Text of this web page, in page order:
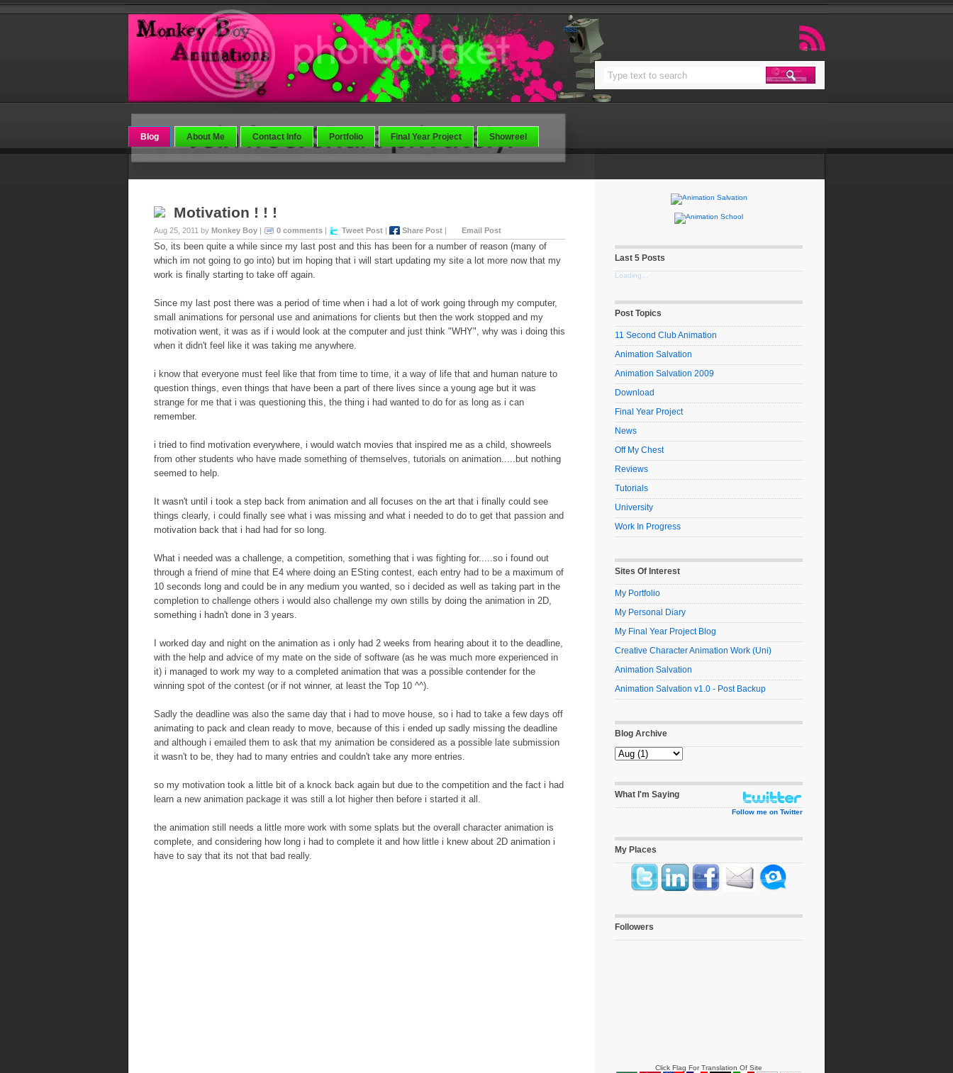
RSS
Blog About Me Contact Info Portfolio Final Year Project Showreel
Motivation ! ! !
Aug 25, 2011 by Monkey Boy | 0 comments | Tweet Post | Share Post | Email Post
So, its been quite a while since my last post and this has been for a number of reason (many of
which im not going to go into) but im hoping that i will start updating my site a lot more now that my
work is finally starting to take off again.
Since my last post there was a period of time when i had a lot of work going through my computer,
small animations for personal use and animations for clients but then the work stopped and my
motivation went, it was as if i would look at the computer and just think "WHY", why was i doing this
when it didn't feel like it was taking me anywhere.
i know that everyone must feel like that from time to time, it a way of life that and human nature to
question things, even things that have been a part of there lives since a young age but it was
strange for me that i was questioning this, the thing i had wanted to do for as long as i can
remember.
i tried to find motivation everywhere, i would watch movies that inspired me as a child, showreels
from other students who have made something of themselves, tutorials on animation.....but nothing
seemed to help.
It wasn't until i took a step back from animation and all focuses on the art that i finally could see
things clearly, i could finally see what i was missing and what i needed to do to get that passion and
motivation back that i had had for so long.
What i needed was a challenge, a competition, something that i was fighting for.....so i found out
through a friend of mine that E4 where doing an ESting contest, each entry had to be a maximum of
10 seconds long and could be in any medium you wanted, so i decided as well as taking part in the
completion to challenge others i would also challenge my own stills by doing the animation in 2D,
something i hadn't done in 3 years.
I worked day and night on the animation as i only had 2 weeks from hearing about it to the deadline,
with the help and advice of my mate on the side of software (as he was much more experienced in
it) i managed to work my way to a completed animation that was a possible contender for the
winning spot of the contest (or if not winner, at least the Top 10 ^^).
Sadly the deadline was also the same day that i had to move house, so i had to take a few days off
animating to pack and clean ready to move, because of this i ended up sadly missing the deadline
and although i emailed them to ask that my animation be considered as a possible late submission
it wasn't to be, they had to many entries and couldn't take any more entries.
so my motivation took a little bit of a knock back again but due to the competition and the fact i had
learn a new animation package it was still a lot higher then before i started it all.
the animation still needs a little more work with some splats but the overall character animation is
complete, and considering how long i had to complete it and how little i knew about 2D animation i
have to say that its not that bad really.
Last 5 Posts
Loading...
Post Topics
11 Second Club Animation
Animation Salvation
Animation Salvation 2009
Download
Final Year Project
News
Off My Chest
Reviews
Tutorials
University
Work In Progress
Sites Of Interest
My Portfolio
My Personal Diary
My Final Year Project Blog
Creative Character Animation Work (Uni)
Animation Salvation
Animation Salvation v1.0 - Post Backup
Blog Archive
What I'm Saying
Follow me on Twitter
My Places
Followers
Click Flag For Translation Of Site